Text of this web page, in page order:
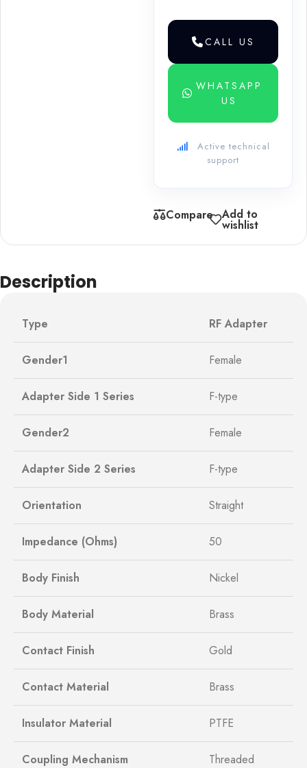
CALL US
WHATSAPP
US
Active technical
support
Compare Add to
wishlist
Description
Type RF Adapter
Gender1 Female
Adapter Side 1 Series F-type
Gender2 Female
Adapter Side 2 Series F-type
Orientation Straight
Impedance (Ohms) 50
Body Finish Nickel
Body Material Brass
Contact Finish Gold
Contact Material Brass
Insulator Material PTFE
Coupling Mechanism Threaded